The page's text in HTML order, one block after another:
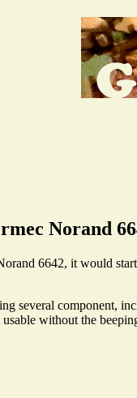
Norand
6642, it would
several component,
without the